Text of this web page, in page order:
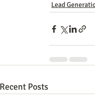
Lead
Recent Posts